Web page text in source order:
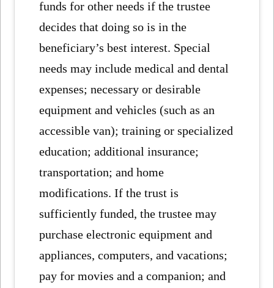
funds for other needs if the trustee
decides that doing so is in the
beneficiary’s best interest. Special
needs may include medical and dental
expenses; necessary or desirable
equipment and vehicles (such as an
accessible van); training or specialized
education; additional insurance;
transportation; and home
modifications. If the trust is
sufficiently funded, the trustee may
purchase electronic equipment and
appliances, computers, and vacations;
pay for movies and a companion; and